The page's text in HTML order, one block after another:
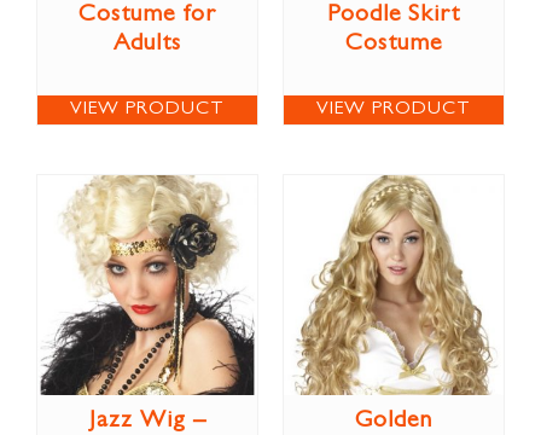
Costume for
Adults
VIEW PRODUCT
Poodle Skirt
Costume
VIEW PRODUCT
Jazz Wig –
Golden